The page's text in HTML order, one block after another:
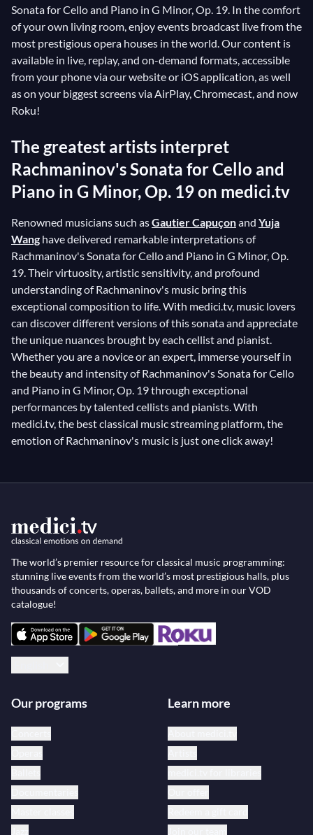
Sonata for Cello and Piano in G Minor, Op. 19. In the comfort
of your own living room, enjoy events broadcast live from the
most prestigious opera houses in the world. Our content is
available in live, replay, and on-demand formats, accessible
from your phone via our website or iOS application, as well
as on your biggest screens via AirPlay, Chromecast, and now
Roku!
The greatest artists interpret
Rachmaninov's Sonata for Cello and
Piano in G Minor, Op. 19 on medici.tv
Renowned musicians such asGautier Capuçonand Yuja
Wang have delivered remarkable interpretations of
Rachmaninov's Sonata for Cello and Piano in G Minor, Op.
19. Their virtuosity, artistic sensitivity, and profound
understanding of Rachmaninov's music bring this
exceptional composition to life. With medici.tv, music lovers
can discover different versions of this sonata and appreciate
the unique nuances brought by each cellist and pianist.
Whether you are a novice or an expert, immerse yourself in
the beauty and intensity of Rachmaninov's Sonata for Cello
and Piano in G Minor, Op. 19 through exceptional
performances by talented cellists and pianists. With
medici.tv, the best classical music streaming platform, the
emotion of Rachmaninov's music is just one click away!
The world’s premier resource for classical music programming:
stunning live events from the world’s most prestigious halls, plus
thousands of concerts, operas, ballets, and more in our VOD
catalogue!
Our programs Learn more